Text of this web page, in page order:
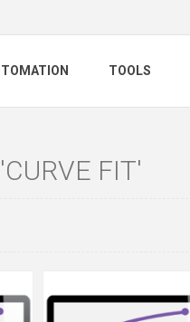
TOOLS
FIT'